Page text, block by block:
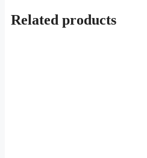
Related products